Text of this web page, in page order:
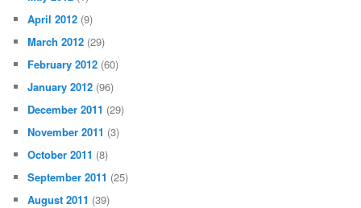
April 2012 (9)
March 2012 (29)
February 2012 (60)
January 2012 (96)
December 2011 (29)
November 2011 (3)
October 2011 (8)
September 2011 (25)
August 2011 (39)